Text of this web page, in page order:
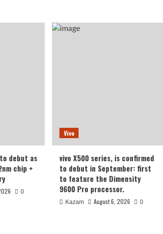
debut as
chip +
0
Vivo
vivo X500 series, is confirmed
to debut in September: first
to feature the Dimensity
9600 Pro processor.
Kazam August 6, 2026 0